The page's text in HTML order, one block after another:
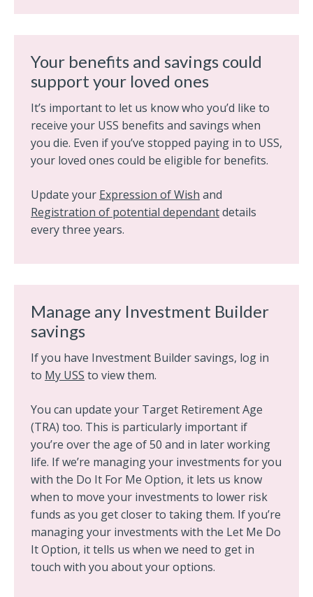
Your benefits and savings could
support your loved ones
It’s important to let us know who you’d like to
receive your USS benefits and savings when
you die. Even if you’ve stopped paying in to USS,
your loved ones could be eligible for benefits.
Update your Expression of Wish and
Registration of potential dependantdetails
every three years.
Manage any Investment Builder
savings
If you have Investment Builder savings, log in
to My USS to view them.
You can update your Target Retirement Age
(TRA) too. This is particularly important if
you’re over the age of 50 and in later working
life. If we’re managing your investments for you
with the Do It For Me Option, it lets us know
when to move your investments to lower risk
funds as you get closer to taking them. If you’re
managing your investments with the Let Me Do
It Option, it tells us when we need to get in
touch with you about your options.